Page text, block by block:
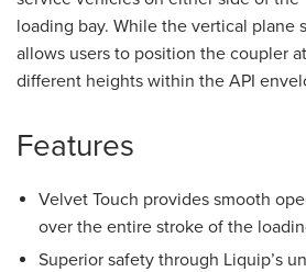
loading bay. While the vertical plane
allows users to position the coupler at
different heights within the API
Features
Velvet Touch provides smooth
over the entire stroke of the
Superior safety through Liquip’s